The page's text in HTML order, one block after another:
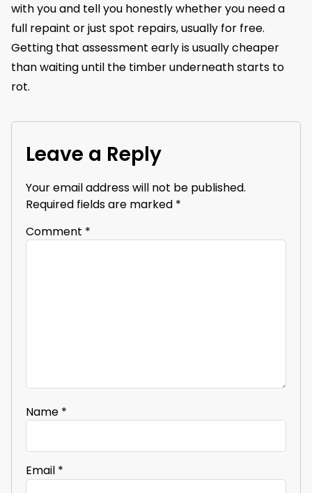
with you and tell you honestly whether you need a
full repaint or just spot repairs, usually for free.
Getting that assessment early is usually cheaper
than waiting until the timber underneath starts to
rot.
Leave a Reply
Your email address will not be published.
Required fields are marked *
Comment *
Name *
Email *